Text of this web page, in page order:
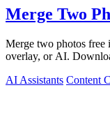
Merge Two
Merge two photos free
overlay, or AI.
AI Assistants Content